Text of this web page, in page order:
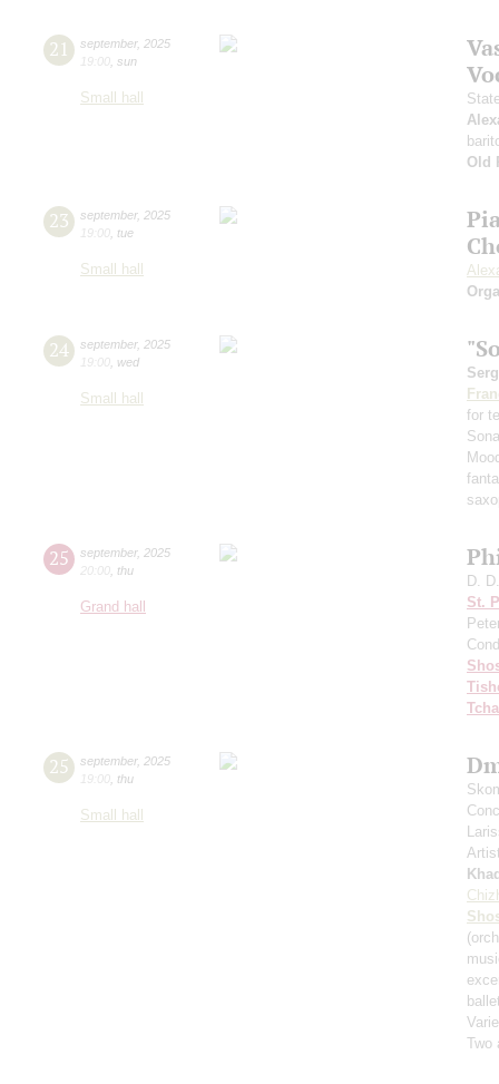
21 september, 2025
19:00 sun
Small hall
Old
23 september, 2025
19:00 tue
Small hall
24 september, 2025
19:00 wed
Small hall
for
25 september, 2025
20:00 thu
Grand hall
D.
St.
25 september, 2025
19:00 thu
Small hall
Two